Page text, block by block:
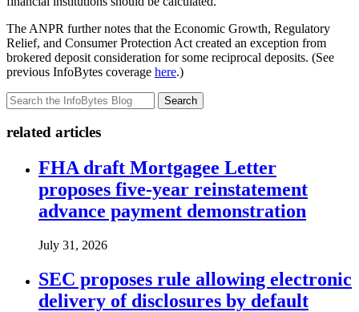
The ANPR further notes that the Economic Growth, Regulatory
Relief, and Consumer Protection Act created an exception from
brokered deposit consideration for some reciprocal deposits. (See
previous InfoBytes coverage here.)
Search
related articles
FHA draft Mortgagee Letter
proposes five-year reinstatement
advance payment demonstration
July 31, 2026
SEC proposes rule allowing electronic
delivery of disclosures by default